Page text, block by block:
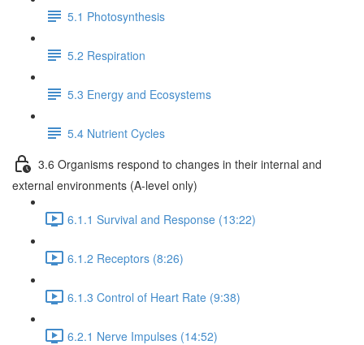
5.1 Photosynthesis
5.2 Respiration
5.3 Energy and Ecosystems
5.4 Nutrient Cycles
3.6 Organisms respond to changes in their internal and
external environments (A-level only)
6.1.1 Survival and Response (13:22)
6.1.2 Receptors (8:26)
6.1.3 Control of Heart Rate (9:38)
6.2.1 Nerve Impulses (14:52)